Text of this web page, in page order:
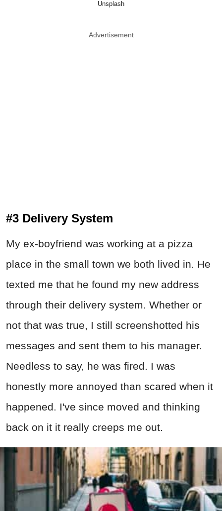
Unsplash
Advertisement
#3 Delivery System
My ex-boyfriend was working at a pizza
place in the small town we both lived in. He
texted me that he found my new address
through their delivery system. Whether or
not that was true, I still screenshotted his
messages and sent them to his manager.
Needless to say, he was fired. I was
honestly more annoyed than scared when it
happened. I've since moved and thinking
back on it it really creeps me out.